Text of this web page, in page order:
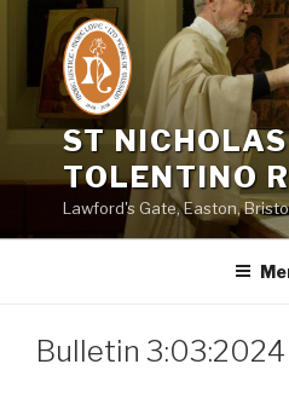
content
ST
TOLENTINO
Lawford's Gate, Easton,
Bulletin 3:03:2024